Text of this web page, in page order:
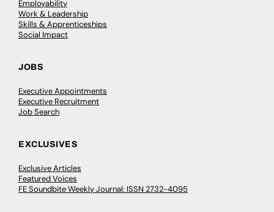
Employability
Work & Leadership
Skills & Apprenticeships
Social Impact
JOBS
Executive Appointments
Executive Recruitment
Job Search
EXCLUSIVES
Exclusive Articles
Featured Voices
FE Soundbite Weekly Journal: ISSN 2732-4095